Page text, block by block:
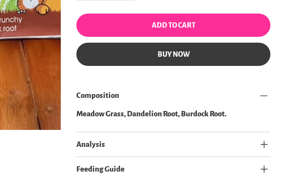
ADD TO CART
BUY NOW
Composition
Meadow Grass, Dandelion Root, Burdock Root.
Analysis
Feeding Guide